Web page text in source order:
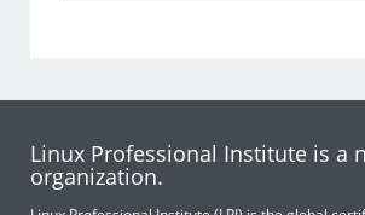
Linux Professional Institute is a
organization.